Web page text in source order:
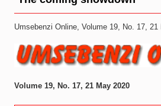
Umsebenzi Online, Volume 19, No. 17, 21
Volume 19, No. 17, 21 May 2020